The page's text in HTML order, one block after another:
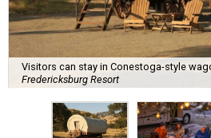
Visitors can stay in Conestoga-style
Fredericksburg Resort